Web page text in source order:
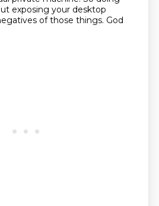
exposing your desktop
of those things. God